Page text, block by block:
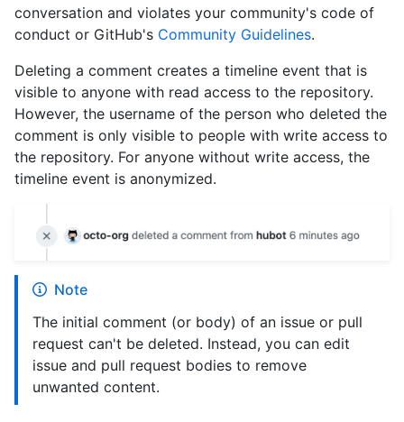
conversation and violates your community's code of
conduct or GitHub's Community Guidelines.
Deleting a comment creates a timeline event that is
visible to anyone with read access to the repository.
However, the username of the person who deleted the
comment is only visible to people with write access to
the repository. For anyone without write access, the
timeline event is anonymized.
Note
The initial comment (or body) of an issue or pull
request can't be deleted. Instead, you can edit
issue and pull request bodies to remove
unwanted content.